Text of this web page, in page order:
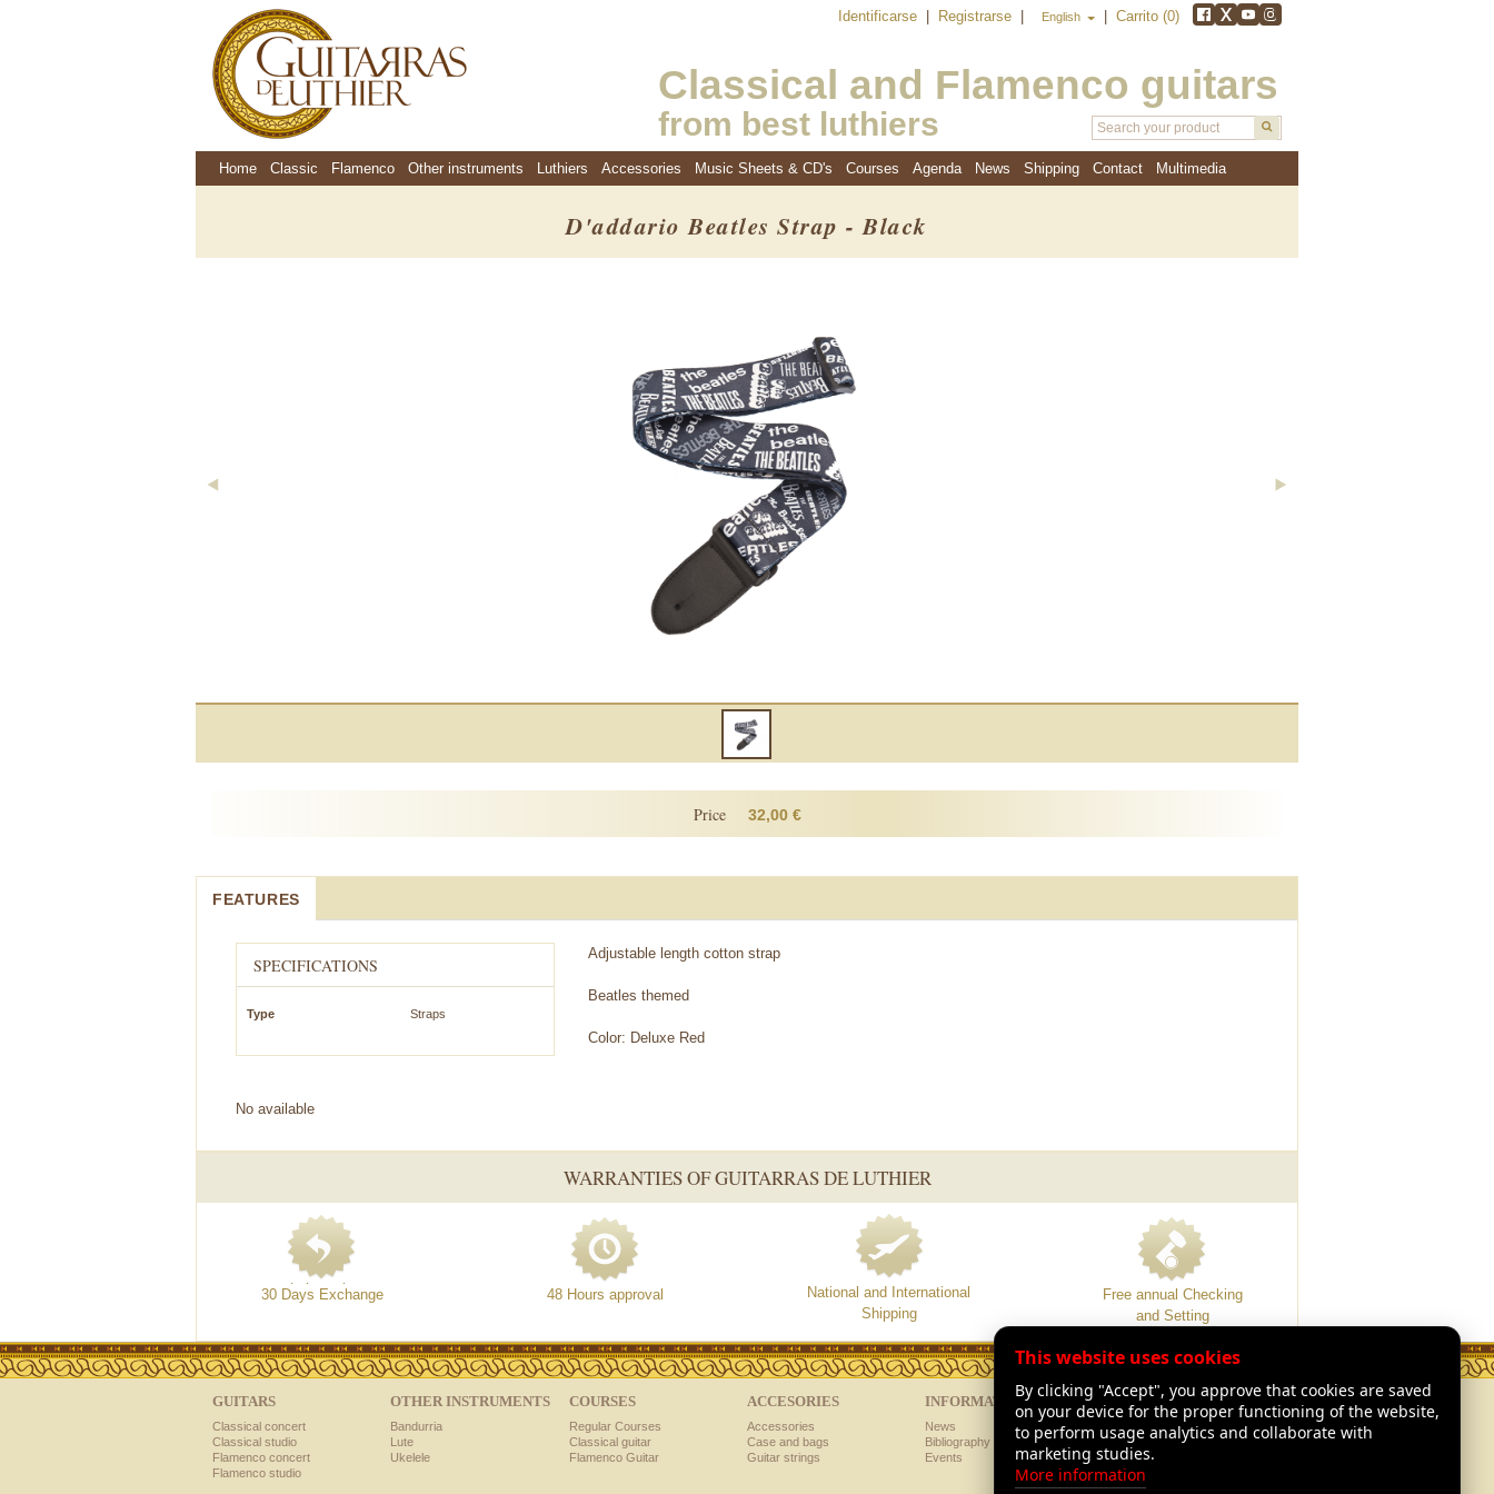
Identificarse Registrarse English Carrito (0)
Classical and Flamenco guitars
from best luthiers
Home Classic Flamenco Other instruments Luthiers Accessories Music Sheets & CD's Courses Agenda News Shipping Contact Multimedia
D'addario Beatles Strap - Black
Price 32,00 €
FEATURES
SPECIFICATIONS
Type Straps
No available
Adjustable length cotton strap
Beatles themed
Color: Deluxe Red
WARRANTIES OF GUITARRAS DE LUTHIER
30 Days Exchange 48 Hours approval
National and International
Shipping
Free annual Checking
and Setting
GUITARS
Classical concert
Classical studio
Flamenco concert
Flamenco studio
OTHER INSTRUMENTS
Bandurria
Lute
Ukelele
COURSES
Regular Courses
Classical guitar
Flamenco Guitar
ACCESORIES
Accessories
Case and bags
Guitar strings
INFORMATION
News
Bibliography of Luthiers
Events
LEGAL
Legal Advisory
Shipping and returns
Our warranties
This website uses cookies
By clicking "Accept", you approve that cookies are saved
on your device for the proper functioning of the website,
to perform usage analytics and collaborate with
marketing studies.
More information